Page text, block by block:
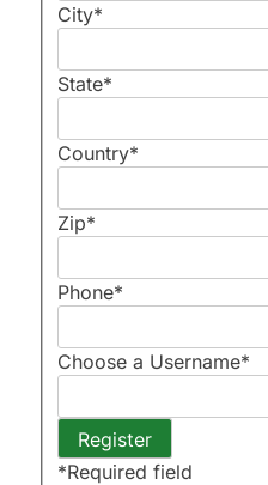
City*
State*
Country*
Zip*
Phone*
Choose a Username*
*Required field